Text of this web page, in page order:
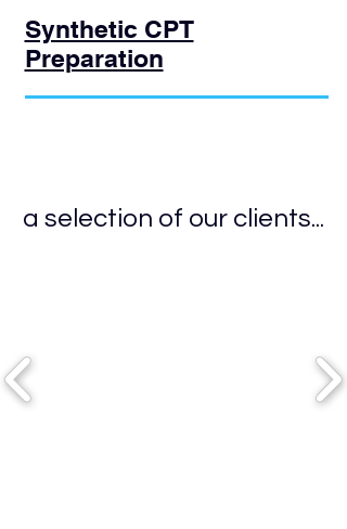
Synthetic CPT
Preparation
a selection of our clients...